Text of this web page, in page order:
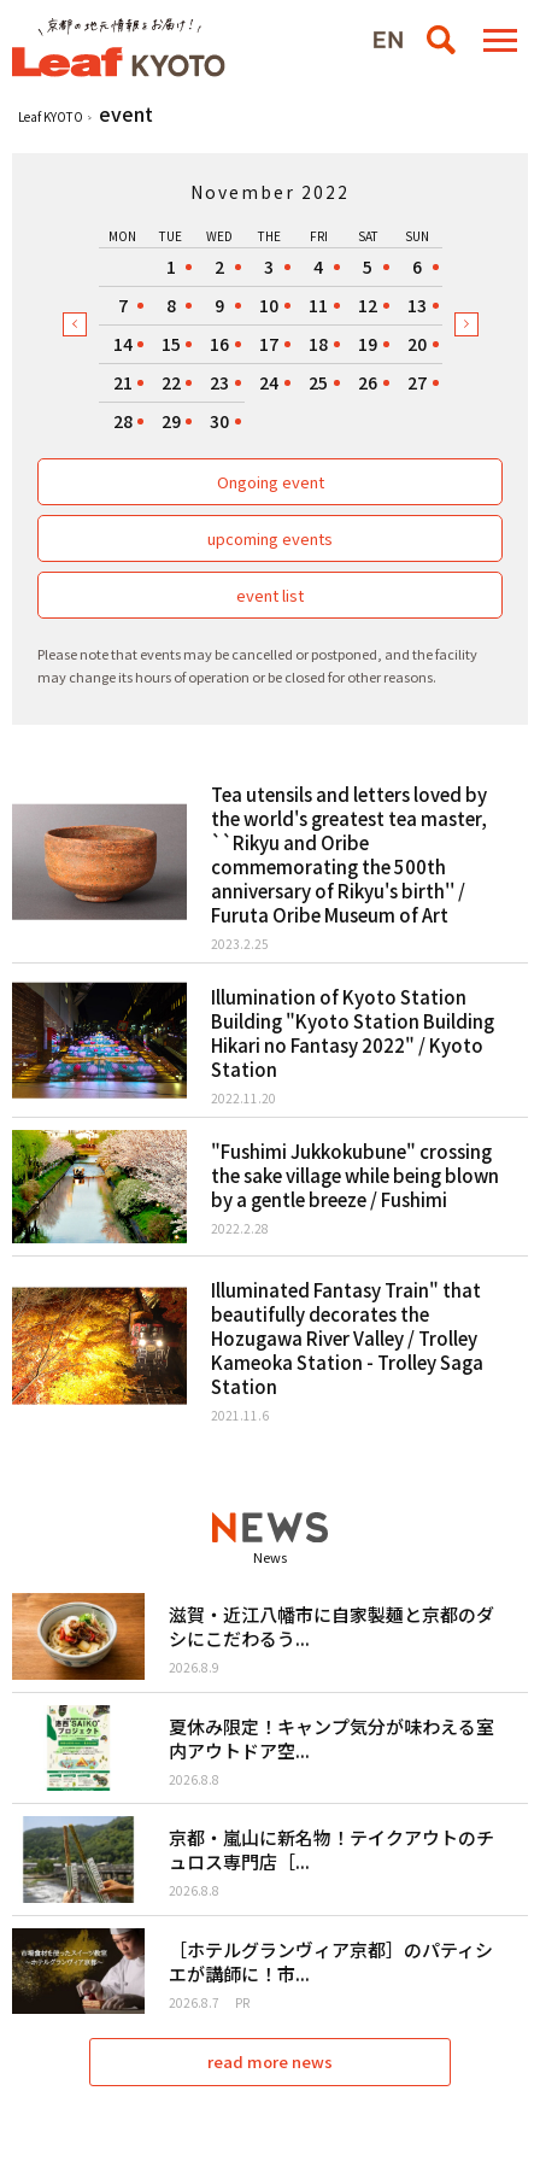
Leaf KYOTO event
November 2022
MON TUE WED THE FRI SAT SUN
1 2 3 4 5
6
7
8 9 10 11 12
13
14
15 16 17 18 19
20
21
22 23 24 25 26
27
28
29 30
Ongoing event
upcoming events
event list
Please note that events may be cancelled or postponed, and the facility
may change its hours of operation or be closed for other reasons.
Tea utensils and letters loved by
the world's greatest tea master,
``Rikyu and Oribe
commemorating the 500th
anniversary of Rikyu's birth'' /
Furuta Oribe Museum of Art
2023.2.25
Illumination of Kyoto Station
Building "Kyoto Station Building
Hikari no Fantasy 2022" / Kyoto
Station
2022.11.20
"Fushimi Jukkokubune" crossing
the sake village while being blown
by a gentle breeze / Fushimi
2022.2.28
Illuminated Fantasy Train" that
beautifully decorates the
Hozugawa River Valley / Trolley
Kameoka Station - Trolley Saga
Station
2021.11.6
News
滋賀・近江八幡市に自家製麺と京都のダ
シにこだわるう...
2026.8.9
夏休み限定！キャンプ気分が味わえる室
内アウトドア空...
2026.8.8
京都・嵐山に新名物！テイクアウトのチ
ュロス専門店［...
2026.8.8
［ホテルグランヴィア京都］のパティシ
エが講師に！市...
2026.8.7 PR
read more news